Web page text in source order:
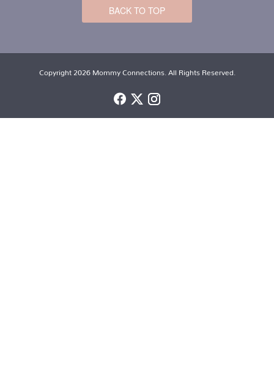
BACK TO TOP
Copyright 2026 Mommy Connections. All Rights Reserved.